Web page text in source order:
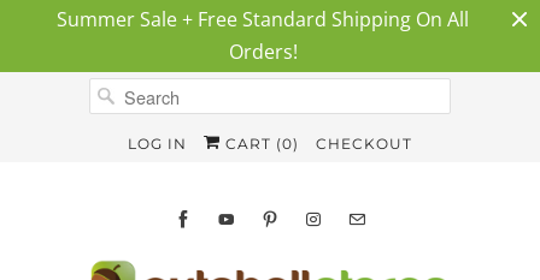
Summer Sale + Free Standard Shipping On All
Orders!
LOG IN CART (0) CHECKOUT